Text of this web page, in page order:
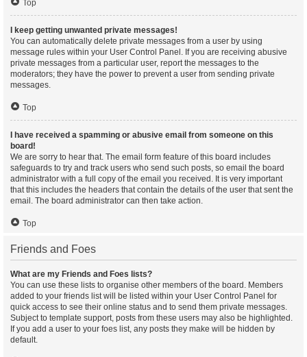
Top
I keep getting unwanted private messages!
You can automatically delete private messages from a user by using
message rules within your User Control Panel. If you are receiving abusive
private messages from a particular user, report the messages to the
moderators; they have the power to prevent a user from sending private
messages.
Top
I have received a spamming or abusive email from someone on this
board!
We are sorry to hear that. The email form feature of this board includes
safeguards to try and track users who send such posts, so email the board
administrator with a full copy of the email you received. It is very important
that this includes the headers that contain the details of the user that sent the
email. The board administrator can then take action.
Top
Friends and Foes
What are my Friends and Foes lists?
You can use these lists to organise other members of the board. Members
added to your friends list will be listed within your User Control Panel for
quick access to see their online status and to send them private messages.
Subject to template support, posts from these users may also be highlighted.
If you add a user to your foes list, any posts they make will be hidden by
default.